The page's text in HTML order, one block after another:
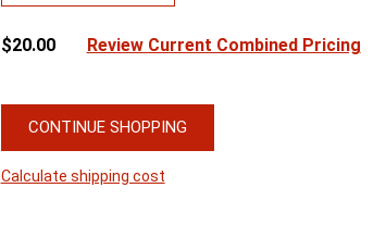
$20.00 Review Current Combined Pricing
CONTINUE SHOPPING
Calculate shipping cost